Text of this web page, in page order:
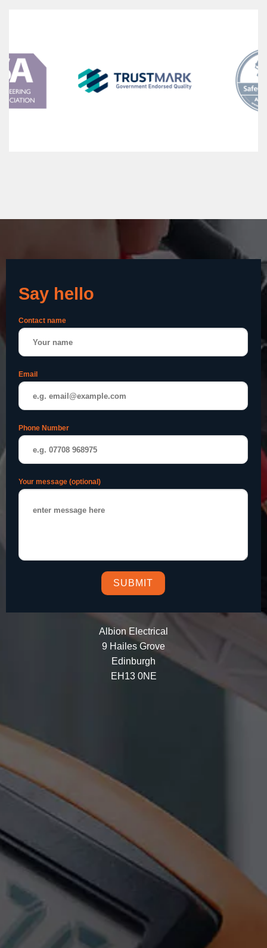
Say hello
Contact name
Email
Phone Number
Your message (optional)
Albion Electrical
9 Hailes Grove
Edinburgh
EH13 0NE